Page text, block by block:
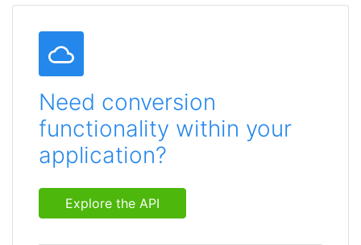
Need conversion
functionality within your
application?
Explore the API